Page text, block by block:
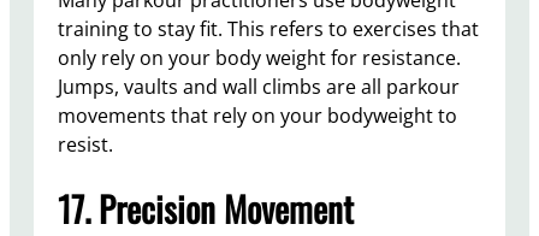
training to stay fit. This refers to exercises that
only rely on your body weight for resistance.
Jumps, vaults and wall climbs are all parkour
movements that rely on your bodyweight to
resist.
17. Precision Movement